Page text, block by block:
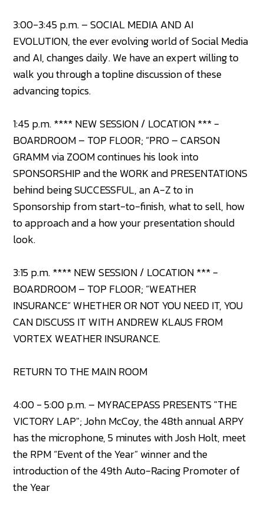
3:00-3:45 p.m. – SOCIAL MEDIA AND AI
EVOLUTION, the ever evolving world of Social Media
and AI, changes daily. We have an expert willing to
walk you through a topline discussion of these
advancing topics.
1:45 p.m. **** NEW SESSION / LOCATION *** -
BOARDROOM – TOP FLOOR; “PRO – CARSON
GRAMM via ZOOM continues his look into
SPONSORSHIP and the WORK and PRESENTATIONS
behind being SUCCESSFUL, an A-Z to in
Sponsorship from start-to-finish, what to sell, how
to approach and a how your presentation should
look.
3:15 p.m. **** NEW SESSION / LOCATION *** -
BOARDROOM – TOP FLOOR; “WEATHER
INSURANCE” WHETHER OR NOT YOU NEED IT, YOU
CAN DISCUSS IT WITH ANDREW KLAUS FROM
VORTEX WEATHER INSURANCE.
RETURN TO THE MAIN ROOM
4:00 - 5:00 p.m. – MYRACEPASS PRESENTS "THE
VICTORY LAP"; John McCoy, the 48th annual ARPY
has the microphone, 5 minutes with Josh Holt, meet
the RPM “Event of the Year” winner and the
introduction of the 49th Auto-Racing Promoter of
the Year